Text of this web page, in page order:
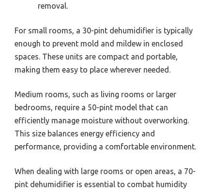
removal.
For small rooms, a 30-pint dehumidifier is typically
enough to prevent mold and mildew in enclosed
spaces. These units are compact and portable,
making them easy to place wherever needed.
Medium rooms, such as living rooms or larger
bedrooms, require a 50-pint model that can
efficiently manage moisture without overworking.
This size balances energy efficiency and
performance, providing a comfortable environment.
When dealing with large rooms or open areas, a 70-
pint dehumidifier is essential to combat humidity